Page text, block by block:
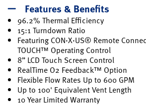
Features & Benefits
96.2% Thermal Efficiency
15:1 Turndown Ratio
Featuring CON·X·US® Remote
TOUCH™ Operating Control
8” LCD Touch Screen Control
RealTime O2 Feedback™ Option
Flexible Flow Rates Up to 600 GPM
Up to 100' Equivalent Vent Length
10 Year Limited Warranty